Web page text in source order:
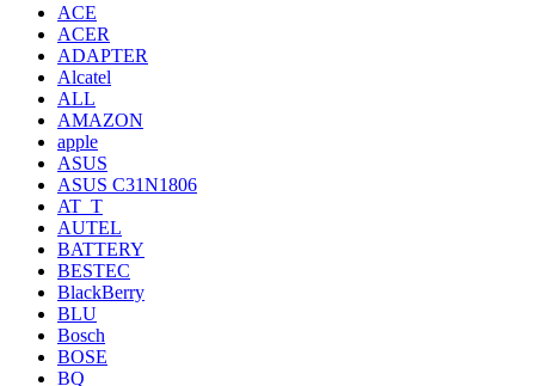
ACE
ACER
ADAPTER
Alcatel
ALL
AMAZON
apple
ASUS
ASUS C31N1806
AT_T
AUTEL
BATTERY
BESTEC
BlackBerry
BLU
Bosch
BOSE
BQ